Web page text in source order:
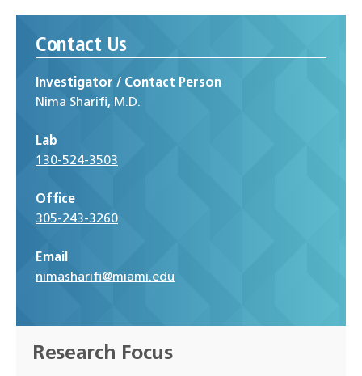
Contact Us
Investigator / Contact Person
Nima Sharifi, M.D.
Lab
130-524-3503
Office
305-243-3260
Email
nimasharifi@miami.edu
Research Focus